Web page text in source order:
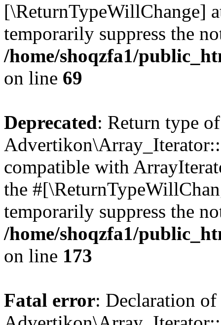
[\ReturnTypeWillChange]
temporarily suppress the
/home/shoqzfa1/
on line 69
Deprecated: Return type of
compatible with
the
temporarily suppress the
/home/shoqzfa1/
on line 173
Fatal error: Declaration of